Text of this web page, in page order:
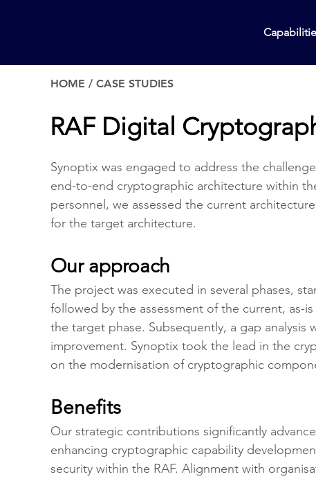
RAF Digital
HOME / CASE STUDIES
Synoptix was engaged to address the
end-to-end cryptographic architecture within
personnel, we assessed the current
for the target architecture.
Our approach
The project was executed in several phases,
followed by the assessment of the current, as-
the target phase. Subsequently, a gap
improvement. Synoptix took the lead in the
on the modernisation of cryptographic
Benefits
Our strategic contributions significantly
enhancing cryptographic capability
security within the RAF. Alignment with